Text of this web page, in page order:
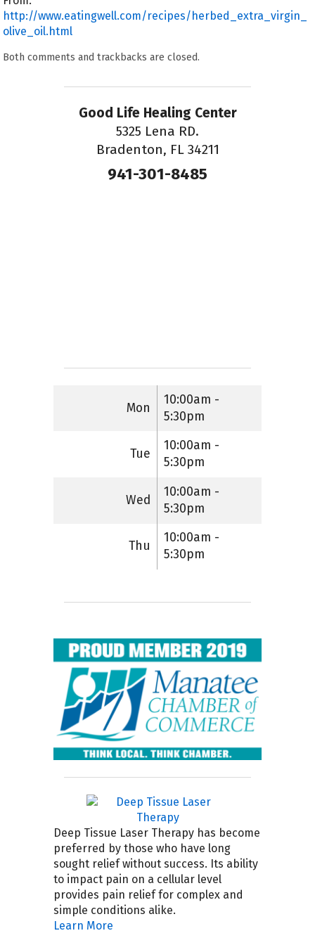
http://www.eatingwell.com/recipes/herbed_extra_virgin_
olive_oil.html
Both comments and trackbacks are closed.
Good Life Healing Center
5325 Lena RD.
Bradenton, FL 34211
941-301-8485
Mon
10:00am -
5:30pm
Tue
10:00am -
5:30pm
Wed
10:00am -
5:30pm
Thu
10:00am -
5:30pm
Deep Tissue Laser Therapy has become
preferred by those who have long
sought relief without success. Its ability
to impact pain on a cellular level
provides pain relief for complex and
simple conditions alike.
Learn More